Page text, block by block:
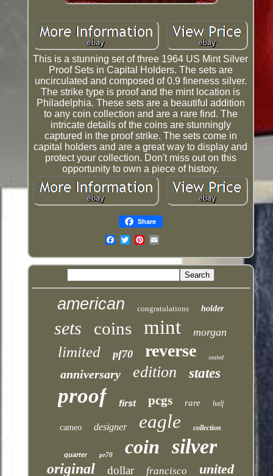
This is a stunning set of three 1964 US Mint Silver
Proof Sets in Capital Holders. The sets are
uncirculated and composed of 0.9 fineness silver.
The strike type is proof and the mint location is
Philadelphia. These sets are a beautiful addition
to any coin collection and are a rare find. The
intricate details of the coins are stunningly
captured in the proof strike. The sets come in
capital holders and are a great way to display and
protect your collection. Don't miss out on this
opportunity to own a piece of history.
Share
american congratulations holder
sets coins mint morgan
limited pf70 reverse sealed
anniversary edition states
proof first pcgs rare half
cameo designer eagle collection
quarter pr70 coin silver
original dollar francisco united